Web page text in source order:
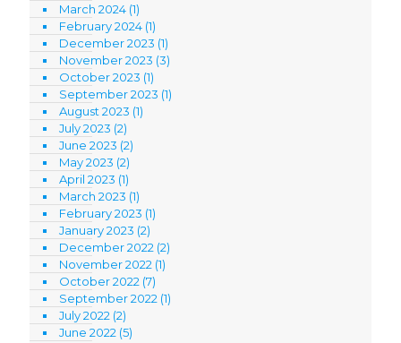
March 2024 (1)
February 2024 (1)
December 2023 (1)
November 2023 (3)
October 2023 (1)
September 2023 (1)
August 2023 (1)
July 2023 (2)
June 2023 (2)
May 2023 (2)
April 2023 (1)
March 2023 (1)
February 2023 (1)
January 2023 (2)
December 2022 (2)
November 2022 (1)
October 2022 (7)
September 2022 (1)
July 2022 (2)
June 2022 (5)